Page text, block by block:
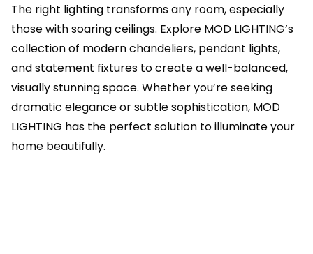
The right lighting transforms any room, especially
those with soaring ceilings. Explore MOD LIGHTING’s
collection of modern chandeliers, pendant lights,
and statement fixtures to create a well-balanced,
visually stunning space. Whether you’re seeking
dramatic elegance or subtle sophistication, MOD
LIGHTING has the perfect solution to illuminate your
home beautifully.